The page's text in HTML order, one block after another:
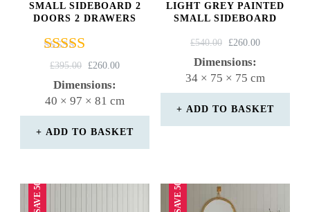
SMALL SIDEBOARD 2
DOORS 2 DRAWERS
Rated
4.75
out of 5
£395.00
ORIGINAL
PRICE
£260.00CURRENT
Dimensions:
40 × 97 × 81 cm
ADD TO BASKET
LIGHT GREY PAINTED
SMALL SIDEBOARD
£540.00
ORIGINAL
PRICE
£260.00CURRENT
Dimensions:
34 × 75 × 75 cm
ADD TO BASKET
SAVE 50% SAVE 50%